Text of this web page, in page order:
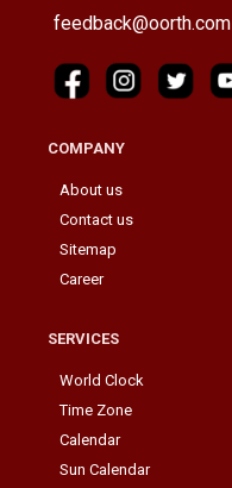
feedback@oorth.com
COMPANY
About us
Contact us
Sitemap
Career
SERVICES
World Clock
Time Zone
Calendar
Sun Calendar